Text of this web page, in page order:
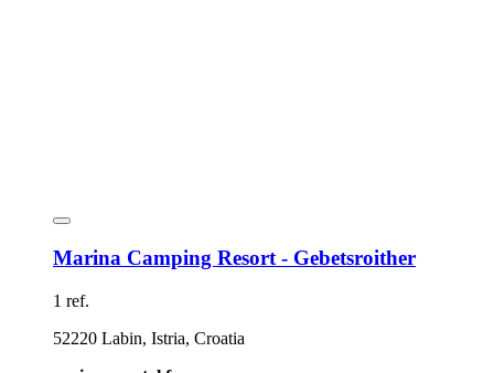
Marina Camping Resort - Gebetsroither
1 ref.
52220 Labin, Istria, Croatia